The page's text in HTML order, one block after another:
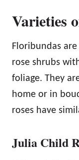
Varieties
Floribundas
rose shrubs
foliage. They
home or in
roses have
Julia Child